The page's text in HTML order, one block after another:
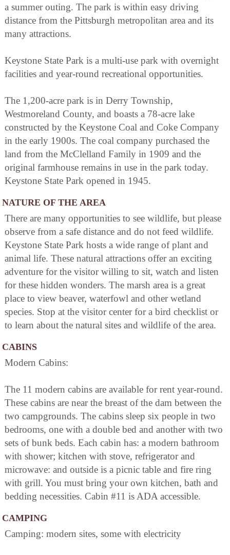
a summer outing. The park is within easy driving
distance from the Pittsburgh metropolitan area and its
many attractions.
Keystone State Park is a multi-use park with overnight
facilities and year-round recreational opportunities.
The 1,200-acre park is in Derry Township,
Westmoreland County, and boasts a 78-acre lake
constructed by the Keystone Coal and Coke Company
in the early 1900s. The coal company purchased the
land from the McClelland Family in 1909 and the
original farmhouse remains in use in the park today.
Keystone State Park opened in 1945.
NATURE OF THE AREA
There are many opportunities to see wildlife, but please
observe from a safe distance and do not feed wildlife.
Keystone State Park hosts a wide range of plant and
animal life. These natural attractions offer an exciting
adventure for the visitor willing to sit, watch and listen
for these hidden wonders. The marsh area is a great
place to view beaver, waterfowl and other wetland
species. Stop at the visitor center for a bird checklist or
to learn about the natural sites and wildlife of the area.
CABINS
Modern Cabins:
The 11 modern cabins are available for rent year-round.
These cabins are near the breast of the dam between the
two campgrounds. The cabins sleep six people in two
bedrooms, one with a double bed and another with two
sets of bunk beds. Each cabin has: a modern bathroom
with shower; kitchen with stove, refrigerator and
microwave: and outside is a picnic table and fire ring
with grill. You must bring your own kitchen, bath and
bedding necessities. Cabin #11 is ADA accessible.
CAMPING
Camping: modern sites, some with electricity